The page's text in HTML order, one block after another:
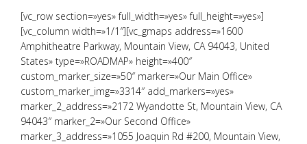
[vc_row section=»yes» full_width=»yes» full_height=»yes»]
[vc_column width=»1/1″][vc_gmaps address=»1600
Amphitheatre Parkway, Mountain View, CA 94043, United
States» type=»ROADMAP» height=»400″
custom_marker_size=»50″ marker=»Our Main Office»
custom_marker_img=»3314″ add_markers=»yes»
marker_2_address=»2172 Wyandotte St, Mountain View, CA
94043″ marker_2=»Our Second Office»
marker_3_address=»1055 Joaquin Rd #200, Mountain View,